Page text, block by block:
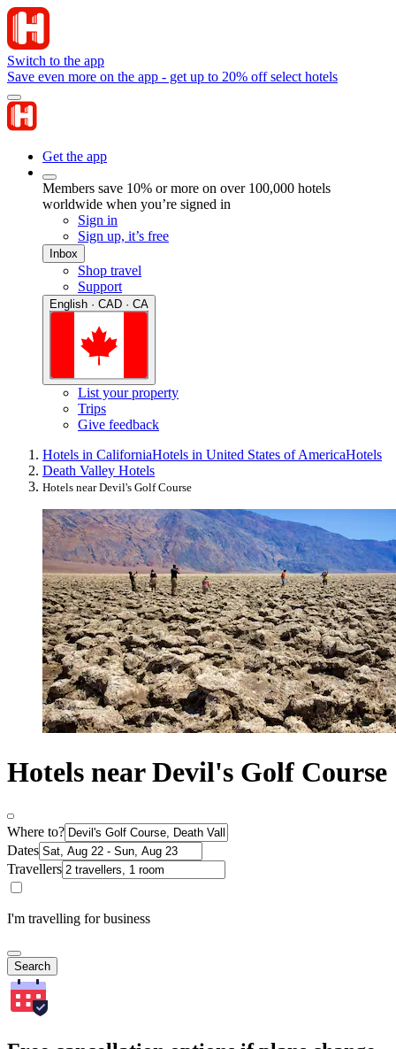
Switch to the app
Save even more on the app - get up to 20% off select hotels
Get the app
Members save 10% or more on over 100,000 hotels
worldwide when you’re signed in
Sign in
Sign up, it’s free
Inbox
Shop travel
Support
English · CAD · CA
List your property
Trips
Give feedback
Hotels in CaliforniaHotels in United States of AmericaHotels
Death Valley Hotels
Hotels near Devil's Golf Course
Hotels near Devil's Golf Course
Where to?
Dates
Travellers
I'm travelling for business
Search